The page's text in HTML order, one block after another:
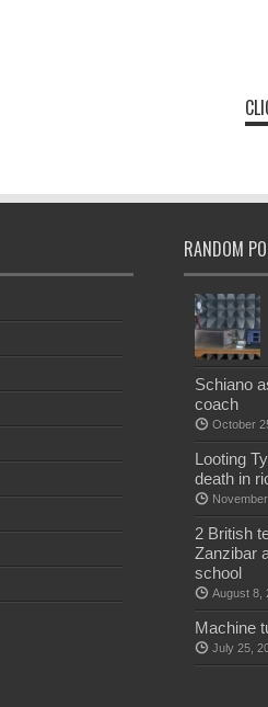
RANDOM
Schiano
coach
October
Looting
death in
2 British
Zanzibar
school
August 8,
Machine
July 25,